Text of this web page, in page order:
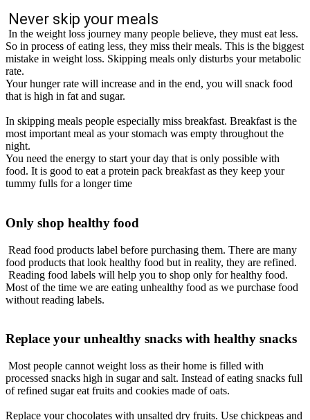
Never skip your meals
In the weight loss journey many people believe, they must eat less.
So in process of eating less, they miss their meals. This is the biggest
mistake in weight loss. Skipping meals only disturbs your metabolic
rate.
Your hunger rate will increase and in the end, you will snack food
that is high in fat and sugar.
In skipping meals people especially miss breakfast. Breakfast is the
most important meal as your stomach was empty throughout the
night.
You need the energy to start your day that is only possible with
food. It is good to eat a protein pack breakfast as they keep your
tummy fulls for a longer time
Only shop healthy food
Read food products label before purchasing them. There are many
food products that look healthy food but in reality, they are refined.
Reading food labels will help you to shop only for healthy food.
Most of the time we are eating unhealthy food as we purchase food
without reading labels.
Replace your unhealthy snacks with healthy snacks
Most people cannot weight loss as their home is filled with
processed snacks high in sugar and salt. Instead of eating snacks full
of refined sugar eat fruits and cookies made of oats.
Replace your chocolates with unsalted dry fruits. Use chickpeas and